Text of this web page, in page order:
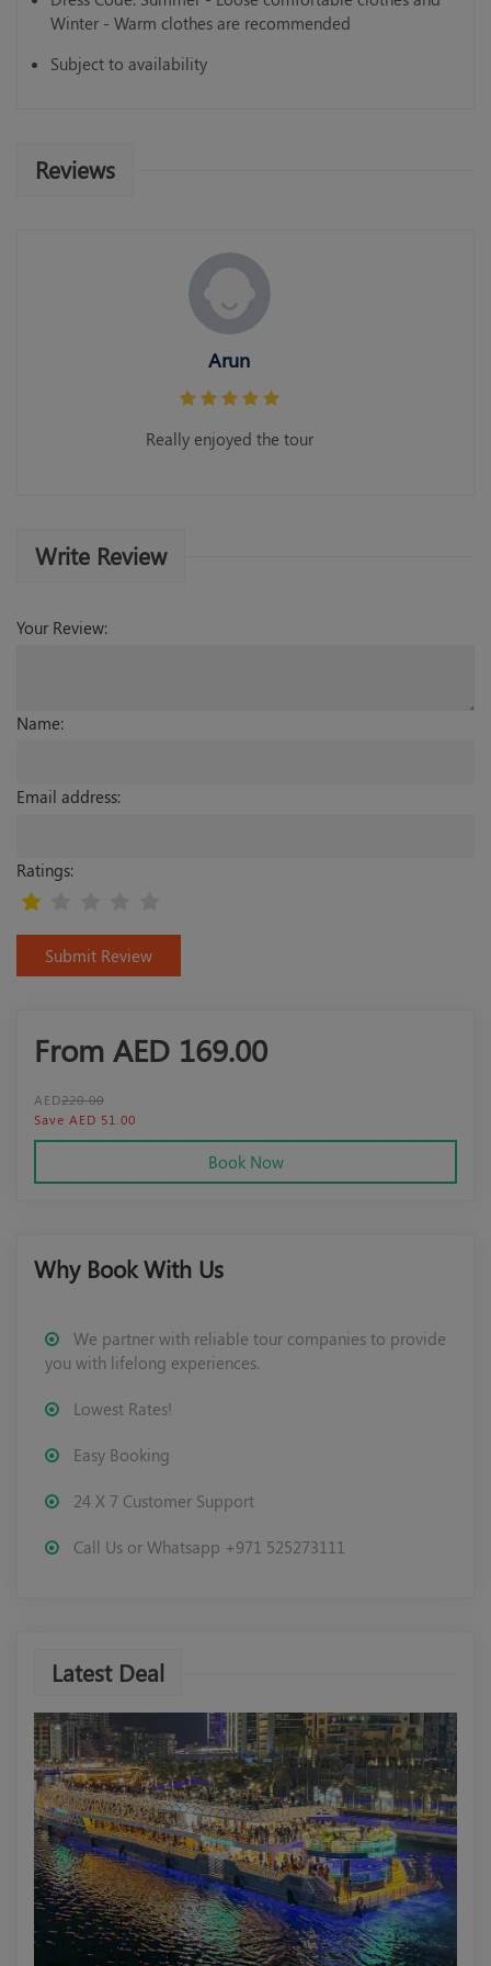
Winter - Warm clothes are recommended
Subject to availability
Reviews
Arun
Really enjoyed the tour
Write Review
Your Review:
Name:
Email address:
Ratings:
Submit Review
From AED 169.00
AED220.00
Save AED 51.00
Book Now
Why Book With Us
We partner with reliable tour companies to provide
you with lifelong experiences.
Lowest Rates!
Easy Booking
24 X 7 Customer Support
Call Us or Whatsapp +971 525273111
Latest Deal